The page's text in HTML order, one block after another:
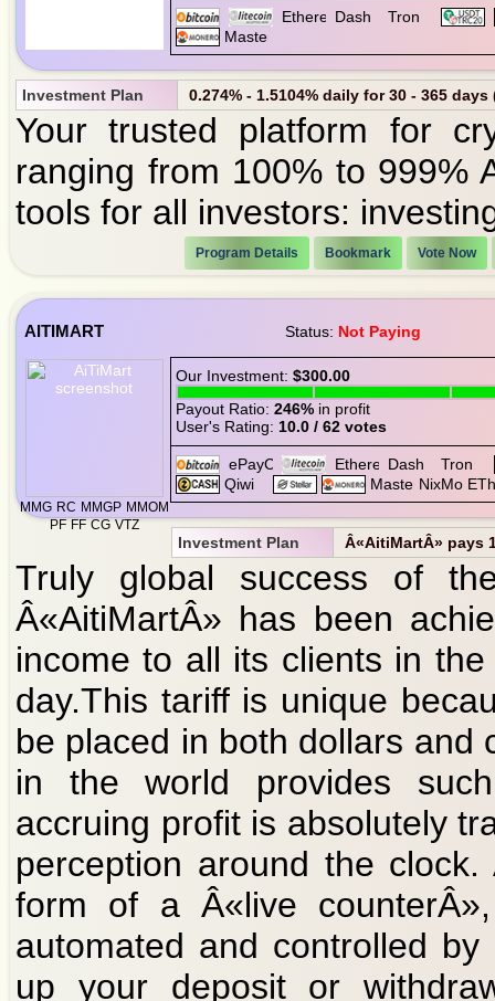
Investment Plan 0.274% - 1.5104% daily for 30 - 365
Your trusted platform for
ranging from 100% to 999%
tools for all investors:
Program Details Bookmark Vote Now
AITIMART Status: Not Paying
MMG RC MMGP MMOM
PF FF CG VTZ
Our Investment: $300.00
Payout Ratio: 246% in profit
User's Rating: 10.0 / 62 votes
Investment Plan Â«AitiMartÂ» pays
Truly global success of
Â«AitiMartÂ» has been
income to all its clients in
day.This tariff is unique
be placed in both dollars and
in the world provides
accruing profit is absolutely
perception around the
form of a Â«live
automated and controlled
up your deposit or